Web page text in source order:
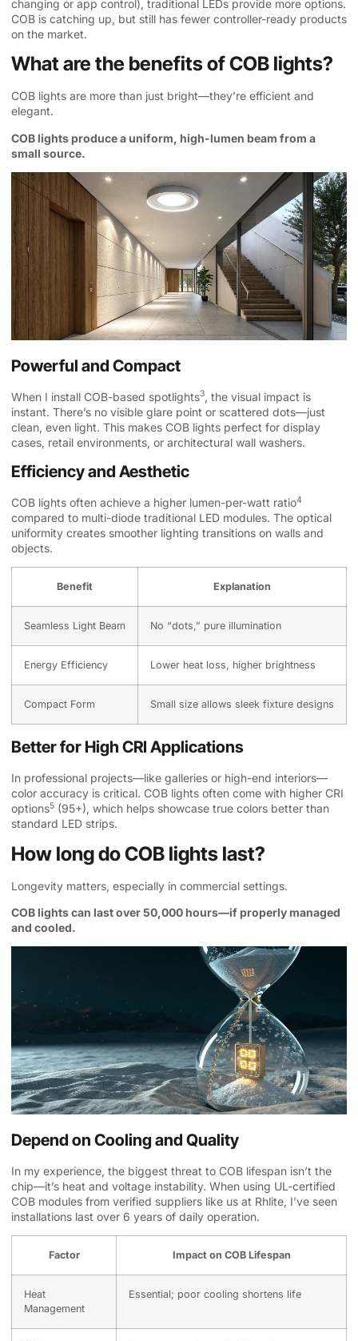
changing or app control), traditional LEDs provide more options.
COB is catching up, but still has fewer controller-ready products
on the market.
What are the benefits of COB lights?
COB lights are more than just bright—they’re efficient and
elegant.
COB lights produce a uniform, high-lumen beam from a
small source.
Powerful and Compact
When I install COB-based spotlights3, the visual impact is
instant. There’s no visible glare point or scattered dots—just
clean, even light. This makes COB lights perfect for display
cases, retail environments, or architectural wall washers.
Efficiency and Aesthetic
COB lights often achieve a higher lumen-per-watt ratio4
compared to multi-diode traditional LED modules. The optical
uniformity creates smoother lighting transitions on walls and
objects.
Benefit Explanation
Seamless Light Beam No “dots,” pure illumination
Energy Efficiency Lower heat loss, higher brightness
Compact Form Small size allows sleek fixture designs
Better for High CRI Applications
In professional projects—like galleries or high-end interiors—
color accuracy is critical. COB lights often come with higher CRI
options5 (95+), which helps showcase true colors better than
standard LED strips.
How long do COB lights last?
Longevity matters, especially in commercial settings.
COB lights can last over 50,000 hours—if properly managed
and cooled.
Depend on Cooling and Quality
In my experience, the biggest threat to COB lifespan isn’t the
chip—it’s heat and voltage instability. When using UL-certified
COB modules from verified suppliers like us at Rhlite, I’ve seen
installations last over 6 years of daily operation.
Factor Impact on COB Lifespan
Heat
Management
Essential; poor cooling shortens life